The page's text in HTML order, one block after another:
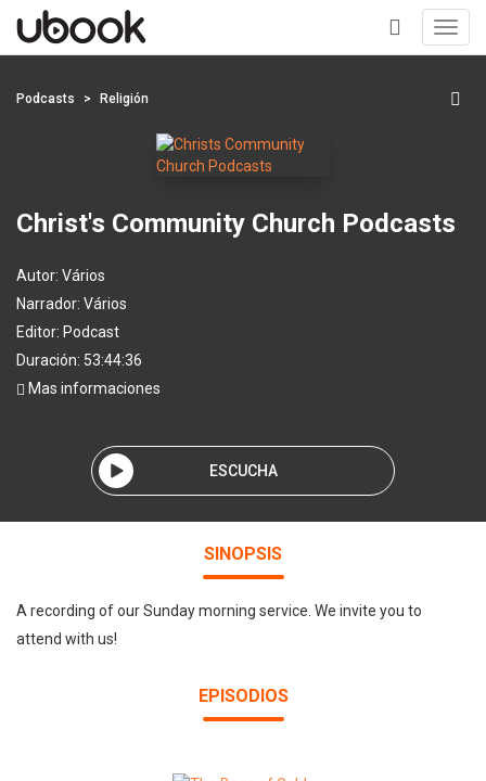
+
Podcasts Religión
Christ's Community Church Podcasts
Autor: Vários
Narrador: Vários
Editor: Podcast
Duración: 53:44:36
Mas informaciones
ESCUCHA
SINOPSIS
A recording of our Sunday morning service. We invite you to
attend with us!
EPISODIOS